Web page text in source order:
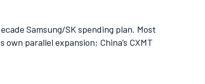
Samsung/SK spending plan. Most
parallel expansion; China’s CXMT